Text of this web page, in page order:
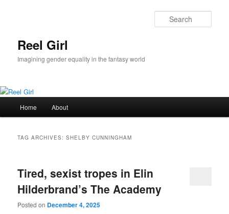
Reel Girl
Imagining gender equality in the fantasy world
Home About
TAG ARCHIVES:SHELBY CUNNINGHAM
Tired, sexist tropes in Elin
Hilderbrand’s The Academy
Posted on December 4, 2025